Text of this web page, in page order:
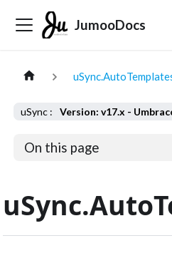
JumooDocs
Version: v17.x -
On this page